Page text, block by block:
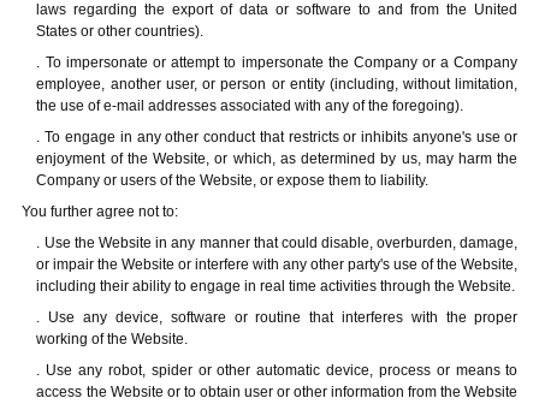
laws regarding the export of data or software to and from the United
States or other countries).
. To impersonate or attempt to impersonate the Company or a Company
employee, another user, or person or entity (including, without limitation,
the use of e-mail addresses associated with any of the foregoing).
. To engage in any other conduct that restricts or inhibits anyone's use or
enjoyment of the Website, or which, as determined by us, may harm the
Company or users of the Website, or expose them to liability.
You further agree not to:
. Use the Website in any manner that could disable, overburden, damage,
or impair the Website or interfere with any other party's use of the Website,
including their ability to engage in real time activities through the Website.
. Use any device, software or routine that interferes with the proper
working of the Website.
. Use any robot, spider or other automatic device, process or means to
access the Website or to obtain user or other information from the Website